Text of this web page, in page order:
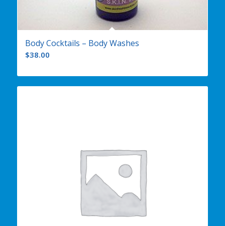
Body Cocktails – Body Washes
$38.00